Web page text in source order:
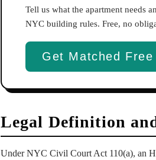
Tell us what the apartment needs
NYC building rules. Free, no
Get Matched Free
Legal Definition
Under NYC Civil Court Act 110(a), an